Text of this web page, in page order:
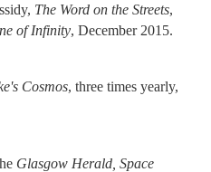
The Word on the Streets,
of Infinity, December 2015.
Cosmos, three times yearly,
Glasgow Herald, Space